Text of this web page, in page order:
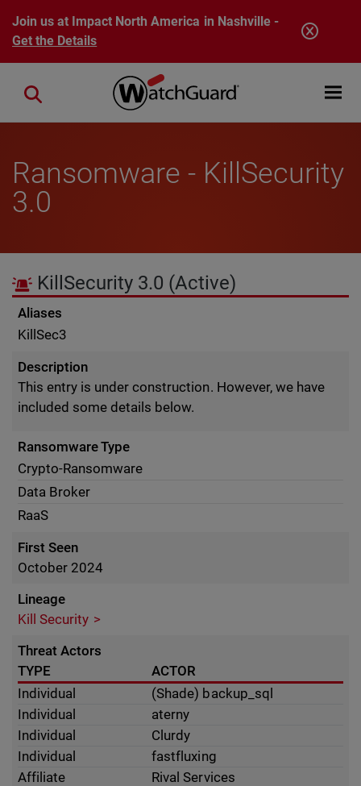
Skip to main content
Join us at Impact North America in Nashville -
Get the Details
Open
Close search
Ransomware - KillSecurity
3.0
KillSecurity 3.0 (Active)
Aliases
KillSec3
Description
This entry is under construction. However, we have
included some details below.
Ransomware Type
Crypto-Ransomware
Data Broker
RaaS
First Seen
October 2024
Lineage
Kill Security
Threat Actors
TYPE
ACTOR
Individual
(Shade) backup_sql
Individual
aterny
Individual
Clurdy
Individual
fastfluxing
Affiliate
Rival Services